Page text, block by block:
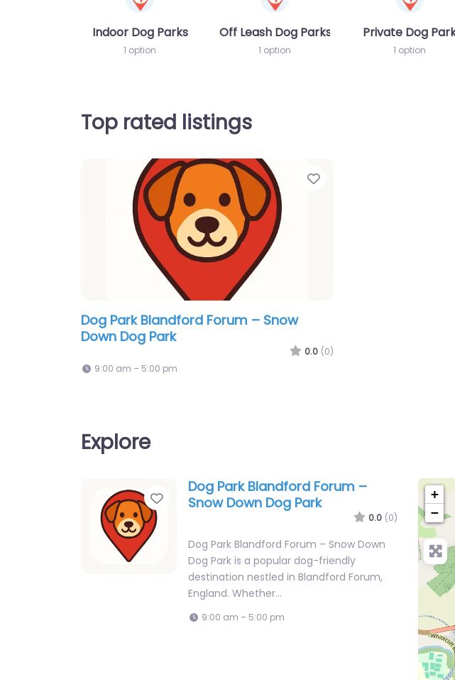
Indoor Dog Parks
1 option
Off Leash Dog Parks
1 option
Private Dog
1 option
Top rated listings
Favorite
Dog Park Blandford Forum – Snow
Down Dog Park
0.0 (0)
9:00 am – 5:00 pm
Explore
Favorite
Dog Park Blandford Forum –
Snow Down Dog Park
0.0 (0)
Dog Park Blandford Forum – Snow Down
Dog Park is a popular dog-friendly
destination nestled in Blandford Forum,
England. Whether…
9:00 am – 5:00 pm
+
−